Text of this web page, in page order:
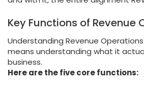
Key Functions of Revenue
Understanding Revenue
means understanding what it
business.
Here are the five core functions: